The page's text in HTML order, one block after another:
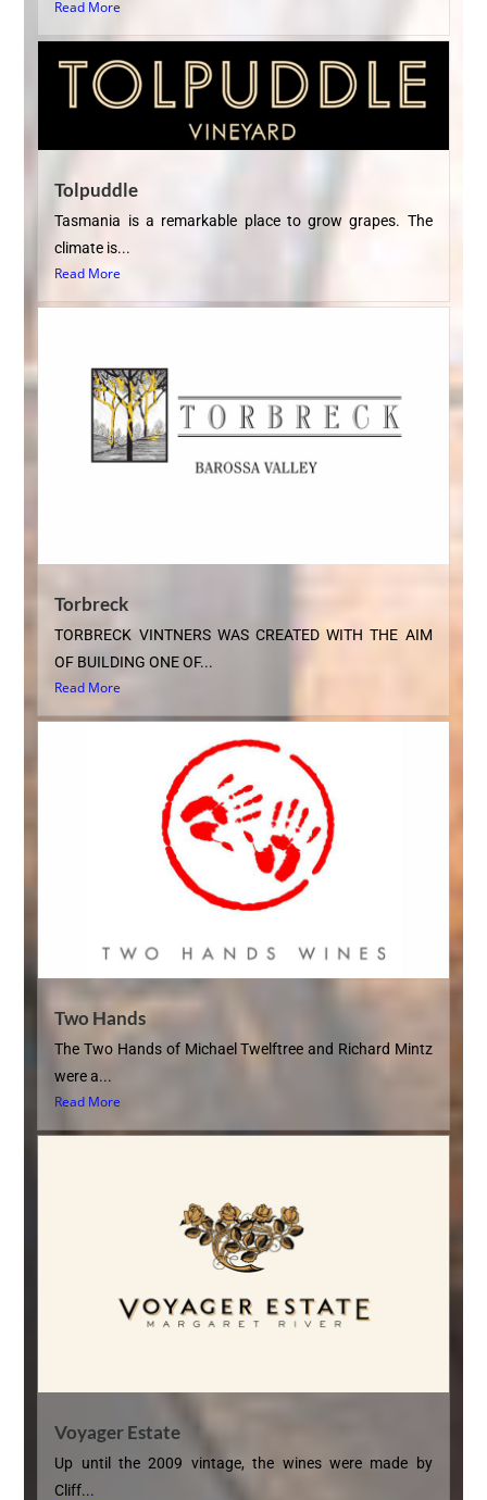
Read More
Tolpuddle
Tasmania is a remarkable place to grow grapes. The
climate is...
Read More
Torbreck
TORBRECK VINTNERS WAS CREATED WITH THE AIM
OF BUILDING ONE OF...
Read More
Two Hands
The Two Hands of Michael Twelftree and Richard Mintz
were a...
Read More
Voyager Estate
Up until the 2009 vintage, the wines were made by
Cliff...